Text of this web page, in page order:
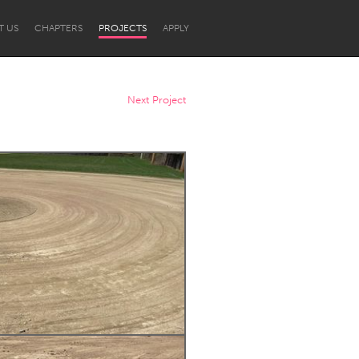
US CHAPTERS PROJECTS APPLY
Newcastle
Next Project